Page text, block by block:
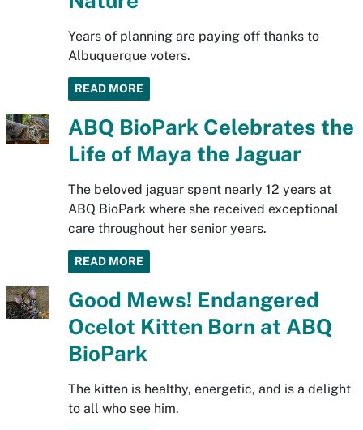
Years of planning are paying off thanks to
Albuquerque voters.
READ MORE
ABQ BioPark Celebrates the
Life of Maya the Jaguar
The beloved jaguar spent nearly 12 years at
ABQ BioPark where she received exceptional
care throughout her senior years.
READ MORE
Good Mews! Endangered
Ocelot Kitten Born at ABQ
BioPark
The kitten is healthy, energetic, and is a delight
to all who see him.